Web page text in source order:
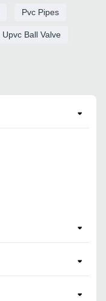
Pvc Pipes
Upvc Ball Valve